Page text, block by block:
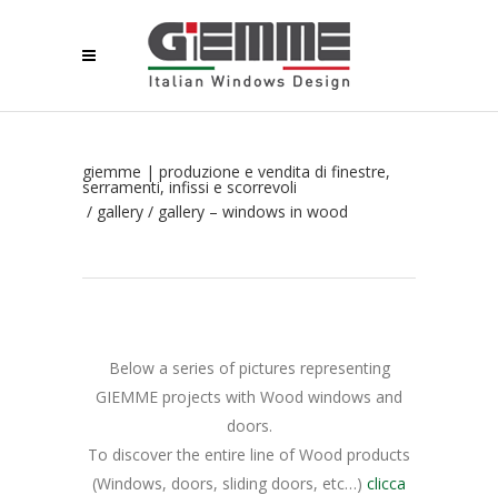
giemme | produzione e vendita di finestre,
serramenti, infissi e scorrevoli
/ gallery / gallery – windows in wood
Below a series of pictures representing
GIEMME projects with Wood windows and
doors.
To discover the entire line of Wood products
(Windows, doors, sliding doors, etc…) clicca